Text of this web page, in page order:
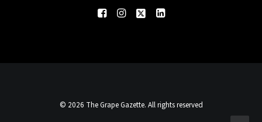
© 2026 The Grape Gazette. All rights reserved